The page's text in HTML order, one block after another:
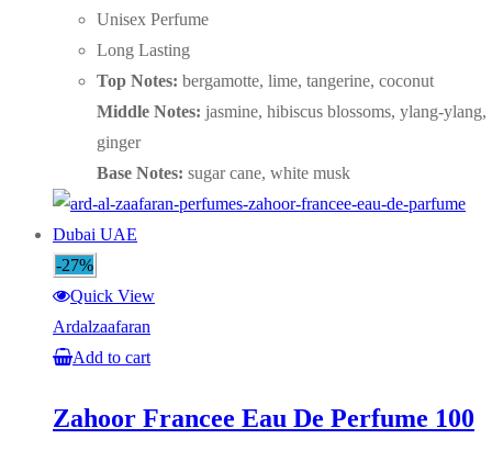
AED75.00.
Unisex Perfume
Long Lasting
Top Notes: bergamotte, lime, tangerine, coconut
Middle Notes: jasmine, hibiscus blossoms, ylang-ylang,
ginger
Base Notes: sugar cane, white musk
-27%
Quick View
Ardalzaafaran
Add to cart
Zahoor Francee Eau De Perfume 100